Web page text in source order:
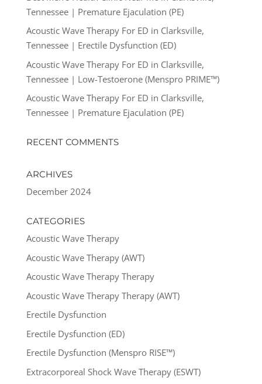
Tennessee | Premature Ejaculation (PE)
Acoustic Wave Therapy For ED in Clarksville,
Tennessee | Erectile Dysfunction (ED)
Acoustic Wave Therapy For ED in Clarksville,
Tennessee | Low-Testoerone (Menspro PRIME™)
Acoustic Wave Therapy For ED in Clarksville,
Tennessee | Premature Ejaculation (PE)
RECENT COMMENTS
ARCHIVES
December 2024
CATEGORIES
Acoustic Wave Therapy
Acoustic Wave Therapy (AWT)
Acoustic Wave Therapy Therapy
Acoustic Wave Therapy Therapy (AWT)
Erectile Dysfunction
Erectile Dysfunction (ED)
Erectile Dysfunction (Menspro RISE™)
Extracorporeal Shock Wave Therapy (ESWT)